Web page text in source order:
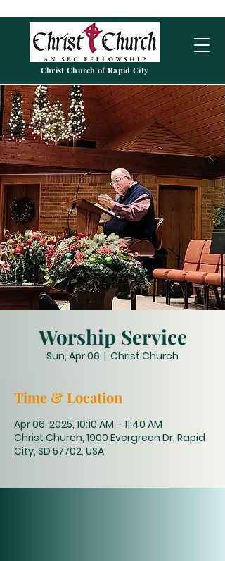
Christ Church of Rapid City
Worship Service
Sun, Apr 06
  |
Christ Church
Time & Location
Apr 06, 2025, 10:10 AM – 11:40 AM
Christ Church, 1900 Evergreen Dr, Rapid
City, SD 57702, USA